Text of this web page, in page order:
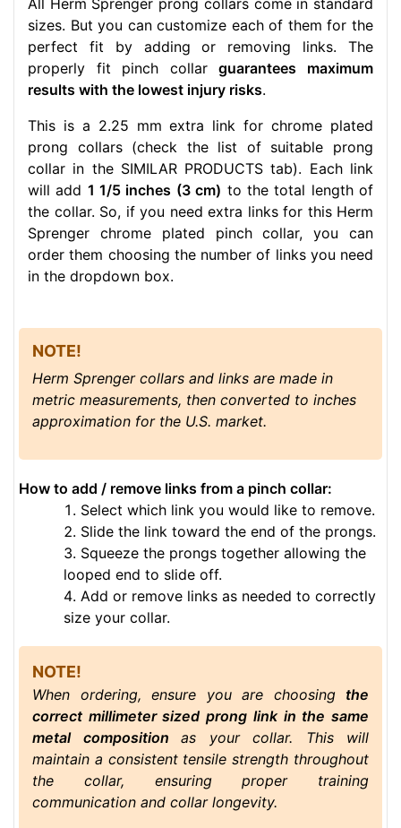
All Herm Sprenger prong collars come in standard
sizes. But you can customize each of them for the
perfect fit by adding or removing links. The
properly fit pinch collarguarantees maximum
results with the lowest injury risks.
This is a 2.25 mm extra link for chrome plated
prong collars (check the list of suitable prong
collar in the SIMILAR PRODUCTS tab). Each link
will add 1 1/5 inches (3 cm) to the total length of
the collar. So, if you need extra links for this Herm
Sprenger chrome plated pinch collar, you can
order them choosing the number of links you need
in the dropdown box.
NOTE!
Herm Sprenger collars and links are made in
metric measurements, then converted to inches
approximation for the U.S. market.
How to add / remove links from a pinch collar:
Select which link you would like to remove.
Slide the link toward the end of the prongs.
Squeeze the prongs together allowing the
looped end to slide off.
Add or remove links as needed to correctly
size your collar.
NOTE!
When ordering, ensure you are choosing the
correct millimeter sized prong link in the same
metal composition as your collar. This will
maintain a consistent tensile strength throughout
the collar, ensuring proper training
communication and collar longevity.